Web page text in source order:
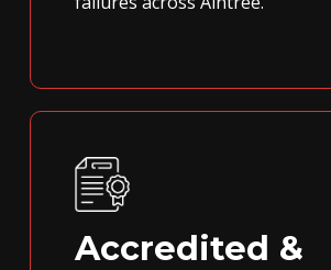
Accredited &